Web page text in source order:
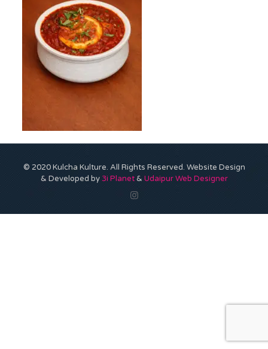
© 2020 Kulcha Kulture. All Rights Reserved. Website Design
& Developed by3i Planet& Udaipur Web Designer